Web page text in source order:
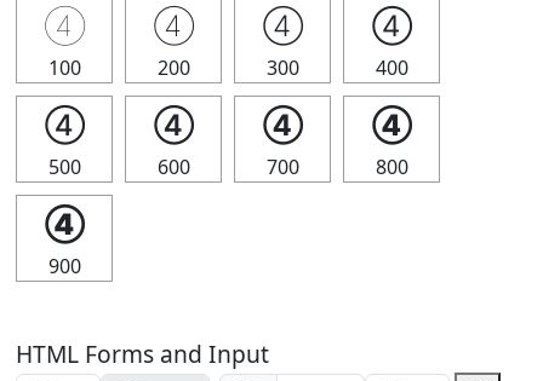
④
100
④
200
④
300
④
400
④
500
④
600
④
700
④
800
④
900
HTML Forms and Input